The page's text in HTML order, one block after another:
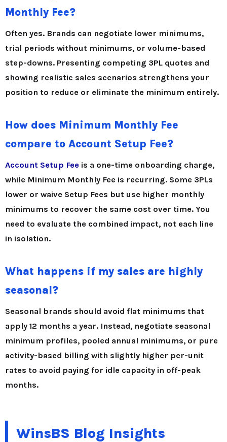
Monthly Fee?
Often yes. Brands can negotiate lower minimums,
trial periods without minimums, or volume-based
step-downs. Presenting competing 3PL quotes and
showing realistic sales scenarios strengthens your
position to reduce or eliminate the minimum entirely.
How does Minimum Monthly Fee
compare to Account Setup Fee?
Account Setup Fee is a one-time onboarding charge,
while Minimum Monthly Fee is recurring. Some 3PLs
lower or waive Setup Fees but use higher monthly
minimums to recover the same cost over time. You
need to evaluate the combined impact, not each line
in isolation.
What happens if my sales are highly
seasonal?
Seasonal brands should avoid flat minimums that
apply 12 months a year. Instead, negotiate seasonal
minimum profiles, pooled annual minimums, or pure
activity-based billing with slightly higher per-unit
rates to avoid paying for idle capacity in off-peak
months.
WinsBS Blog Insights